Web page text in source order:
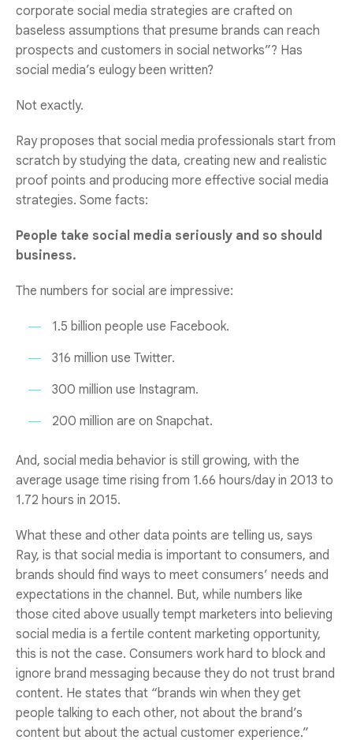
corporate social media strategies are crafted on
baseless assumptions that presume brands can reach
prospects and customers in social networks”? Has
social media’s eulogy been written?
Not exactly.
Ray proposes that social media professionals start from
scratch by studying the data, creating new and realistic
proof points and producing more effective social media
strategies. Some facts:
People take social media seriously and so should
business.
The numbers for social are impressive:
1.5 billion people use Facebook.
316 million use Twitter.
300 million use Instagram.
200 million are on Snapchat.
And, social media behavior is still growing, with the
average usage time rising from 1.66 hours/day in 2013 to
1.72 hours in 2015.
What these and other data points are telling us, says
Ray, is that social media is important to consumers, and
brands should find ways to meet consumers’ needs and
expectations in the channel. But, while numbers like
those cited above usually tempt marketers into believing
social media is a fertile content marketing opportunity,
this is not the case. Consumers work hard to block and
ignore brand messaging because they do not trust brand
content. He states that “brands win when they get
people talking to each other, not about the brand’s
content but about the actual customer experience.”